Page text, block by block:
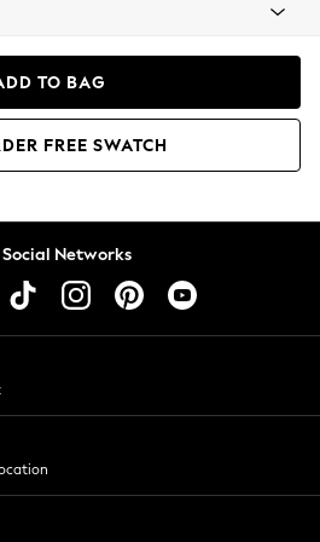
TO BAG
FREE SWATCH
Networks